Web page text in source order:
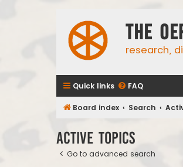
The
research,
Quick links FAQ
Board index Search
Active topics
Go to advanced search